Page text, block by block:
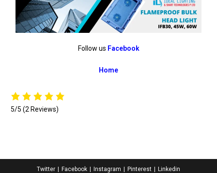
Follow us Facebook
Home
5/5(2 Reviews)
Twitter Facebook Instagram Pinterest Linkedin